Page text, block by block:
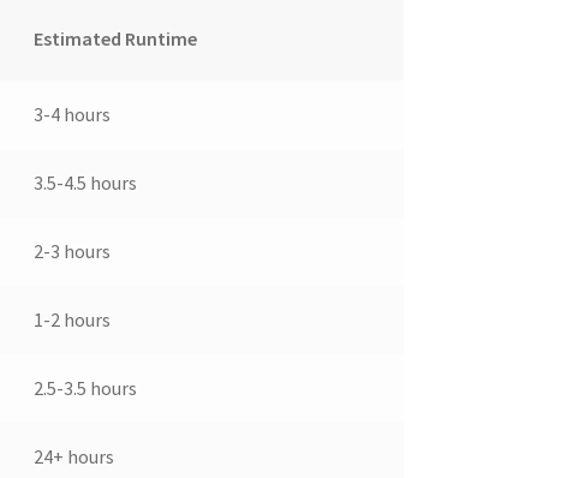
Estimated Runtime
3-4 hours
3.5-4.5 hours
2-3 hours
1-2 hours
2.5-3.5 hours
24+ hours